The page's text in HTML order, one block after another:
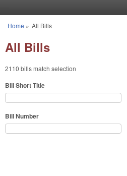
You are here
Home » All Bills
All Bills
2110 bills match selection
Bill Short Title
Bill Number